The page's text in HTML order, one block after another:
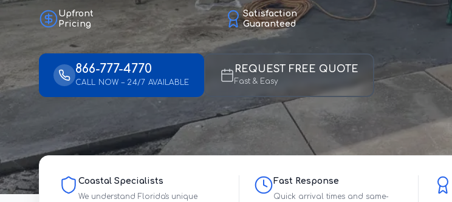
Upfront
Pricing
Satisfaction
Guaranteed
866-777-4770
CALL NOW – 24/7 AVAILABLE
REQUEST FREE QUOTE
Fast & Easy
Coastal Specialists
We understand Florida's unique
Fast Response
Quick arrival times and same-